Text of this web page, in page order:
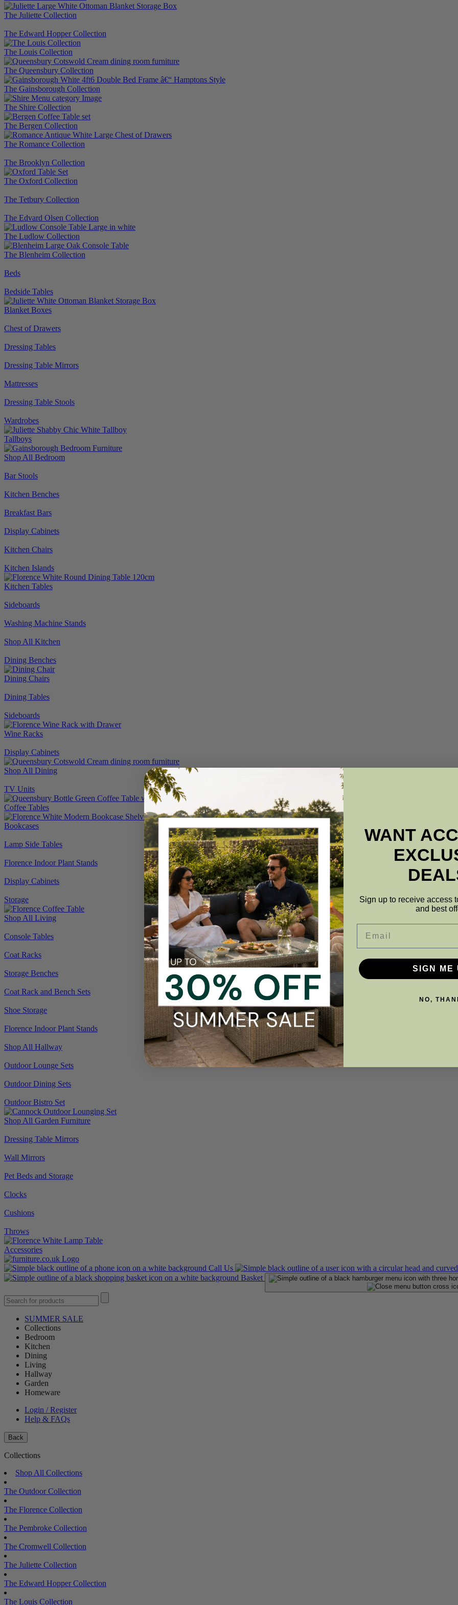
The Juliette Collection
The Edward Hopper Collection
The Louis Collection
The Queensbury Collection
The Gainsborough Collection
The Shire Collection
The Bergen Collection
The Romance Collection
The Brooklyn Collection
The Oxford Collection
The Tetbury Collection
The Edvard Olsen Collection
The Ludlow Collection
The Blenheim Collection
Beds
Bedside Tables
Blanket Boxes
Chest of Drawers
Dressing Tables
Dressing Table Mirrors
Mattresses
Dressing Table Stools
Wardrobes
Tallboys
Shop All Bedroom
Bar Stools
Kitchen Benches
Breakfast Bars
Display Cabinets
Kitchen Chairs
Kitchen Islands
Kitchen Tables
Sideboards
Washing Machine Stands
Shop All Kitchen
Dining Benches
Dining Chairs
Dining Tables
Sideboards
Wine Racks
Display Cabinets
Shop All Dining
TV Units
Coffee Tables
Bookcases
Lamp Side Tables
Florence Indoor Plant Stands
Display Cabinets
Storage
Shop All Living
Console Tables
Coat Racks
Storage Benches
Coat Rack and Bench Sets
Shoe Storage
Florence Indoor Plant Stands
Shop All Hallway
Outdoor Lounge Sets
Outdoor Dining Sets
Outdoor Bistro Set
Shop All Garden Furniture
Dressing Table Mirrors
Wall Mirrors
Pet Beds and Storage
Clocks
Cushions
Throws
Accessories
Call Us
Basket
SUMMER SALE
Collections
Bedroom
Kitchen
Dining
Living
Hallway
Garden
Homeware
Login / Register
Help & FAQs
Back
Collections
Shop All Collections
The Outdoor Collection
The Florence Collection
The Pembroke Collection
The Cromwell Collection
The Juliette Collection
The Edward Hopper Collection
The Louis Collection
WANT
Sign up to receive access
and best
SIGN ME
NO,